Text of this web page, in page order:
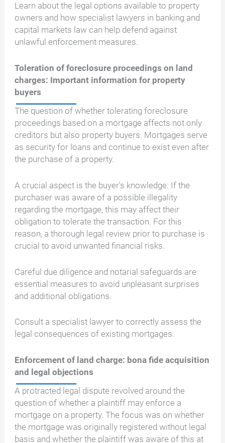
Learn about the legal options available to property
owners and how specialist lawyers in banking and
capital markets law can help defend against
unlawful enforcement measures.
Toleration of foreclosure proceedings on land
charges: Important information for property
buyers
The question of whether tolerating foreclosure
proceedings based on a mortgage affects not only
creditors but also property buyers. Mortgages serve
as security for loans and continue to exist even after
the purchase of a property.
A crucial aspect is the buyer's knowledge: If the
purchaser was aware of a possible illegality
regarding the mortgage, this may affect their
obligation to tolerate the transaction. For this
reason, a thorough legal review prior to purchase is
crucial to avoid unwanted financial risks.
Careful due diligence and notarial safeguards are
essential measures to avoid unpleasant surprises
and additional obligations.
Consult a specialist lawyer to correctly assess the
legal consequences of existing mortgages.
Enforcement of land charge: bona fide acquisition
and legal objections
A protracted legal dispute revolved around the
question of whether a plaintiff may enforce a
mortgage on a property. The focus was on whether
the mortgage was originally registered without legal
basis and whether the plaintiff was aware of this at